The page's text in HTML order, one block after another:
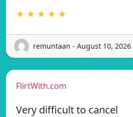
★ ★ ★ ★ ★
remuntaan - August 10, 2026
FlirtWith.com
Very difficult to cancel